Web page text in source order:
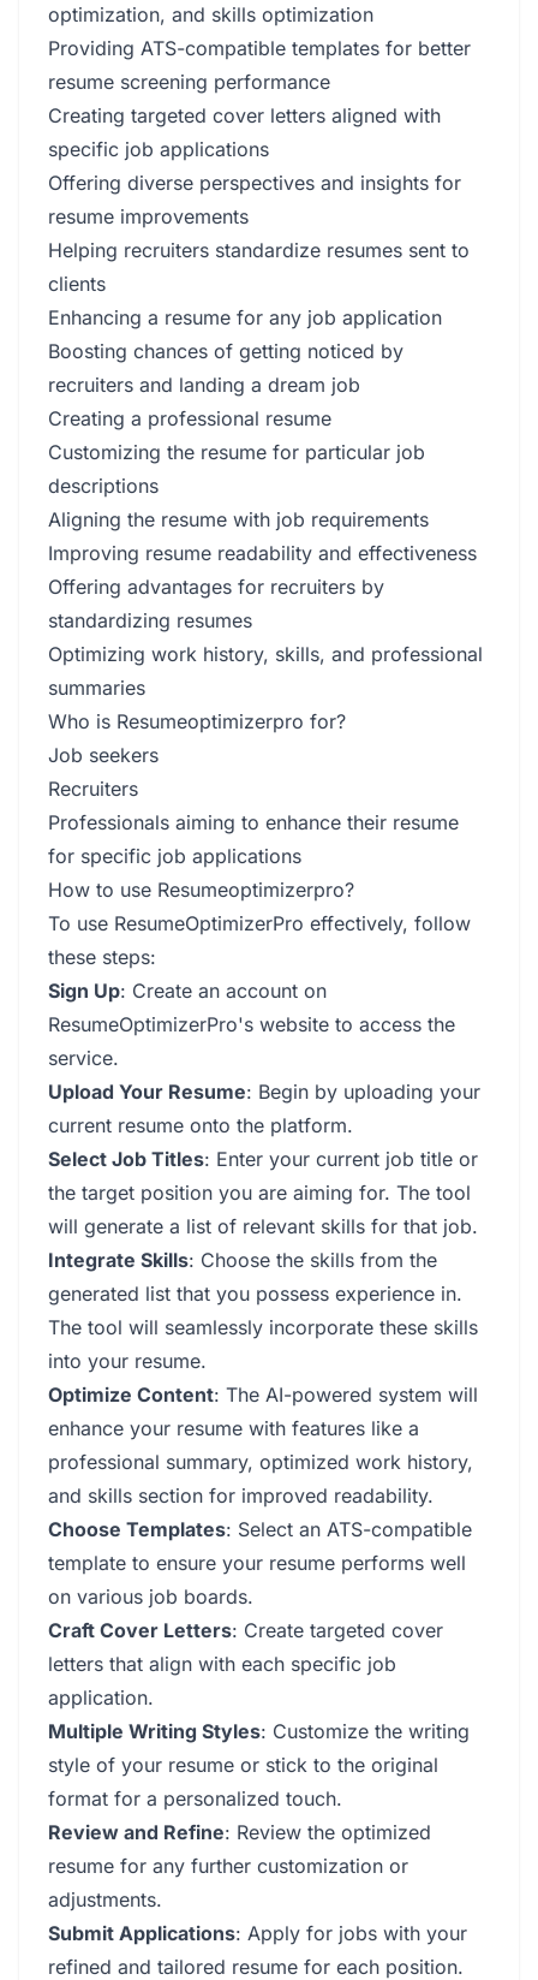
optimization, and skills optimization
Providing ATS-compatible templates for better
resume screening performance
Creating targeted cover letters aligned with
specific job applications
Offering diverse perspectives and insights for
resume improvements
Helping recruiters standardize resumes sent to
clients
Enhancing a resume for any job application
Boosting chances of getting noticed by
recruiters and landing a dream job
Creating a professional resume
Customizing the resume for particular job
descriptions
Aligning the resume with job requirements
Improving resume readability and effectiveness
Offering advantages for recruiters by
standardizing resumes
Optimizing work history, skills, and professional
summaries
Who is Resumeoptimizerpro for?
Job seekers
Recruiters
Professionals aiming to enhance their resume
for specific job applications
How to use Resumeoptimizerpro?
To use ResumeOptimizerPro effectively, follow
these steps:
Sign Up: Create an account on
ResumeOptimizerPro's website to access the
service.
Upload Your Resume: Begin by uploading your
current resume onto the platform.
Select Job Titles: Enter your current job title or
the target position you are aiming for. The tool
will generate a list of relevant skills for that job.
Integrate Skills: Choose the skills from the
generated list that you possess experience in.
The tool will seamlessly incorporate these skills
into your resume.
Optimize Content: The AI-powered system will
enhance your resume with features like a
professional summary, optimized work history,
and skills section for improved readability.
Choose Templates: Select an ATS-compatible
template to ensure your resume performs well
on various job boards.
Craft Cover Letters: Create targeted cover
letters that align with each specific job
application.
Multiple Writing Styles: Customize the writing
style of your resume or stick to the original
format for a personalized touch.
Review and Refine: Review the optimized
resume for any further customization or
adjustments.
Submit Applications: Apply for jobs with your
refined and tailored resume for each position.